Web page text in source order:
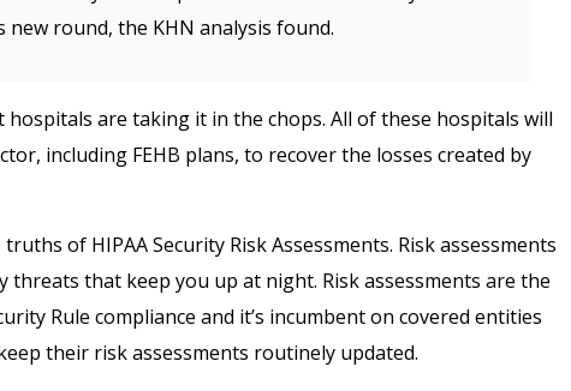
new round, the KHN analysis found.
are taking it in the chops. All of these hospitals will
including FEHB plans, to recover the losses created by
of HIPAA Security Risk Assessments. Risk assessments
threats that keep you up at night. Risk assessments are the
Rule compliance and it’s incumbent on covered entities
their risk assessments routinely updated.